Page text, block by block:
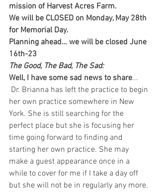
mission of Harvest Acres Farm.
We will be CLOSED on Monday, May 28th
for Memorial Day.
Planning ahead… we will be closed June
16th-23
The Good, The Bad, The Sad:
Well, I have some sad news to share...
her own practice somewhere in New
York. She is still searching for the
perfect place but she is focusing her
time going forward to finding and
starting her own practice. She may
make a guest appearance once in a
while to cover for me if I take a day off
but she will not be in regularly any more.